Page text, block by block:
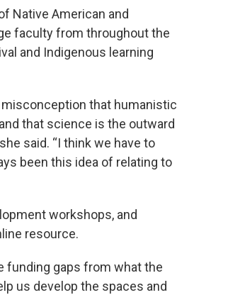
Native American and
faculty from throughout the
and Indigenous learning
that humanistic
that science is the outward
said. “I think we have to
been this idea of relating to
workshops, and
resource.
funding gaps from what the
us develop the spaces and